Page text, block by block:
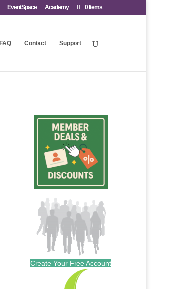
EventSpace Academy 0 Items
FAQ Contact Support
Create Your Free Account